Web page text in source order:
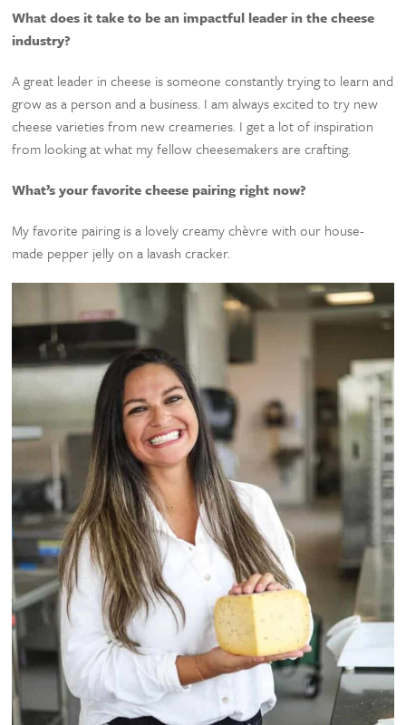
What does it take to be an impactful leader in the cheese
industry?
A great leader in cheese is someone constantly trying to learn and
grow as a person and a business. I am always excited to try new
cheese varieties from new creameries. I get a lot of inspiration
from looking at what my fellow cheesemakers are crafting.
What’s your favorite cheese pairing right now?
My favorite pairing is a lovely creamy chèvre with our house-
made pepper jelly on a lavash cracker.